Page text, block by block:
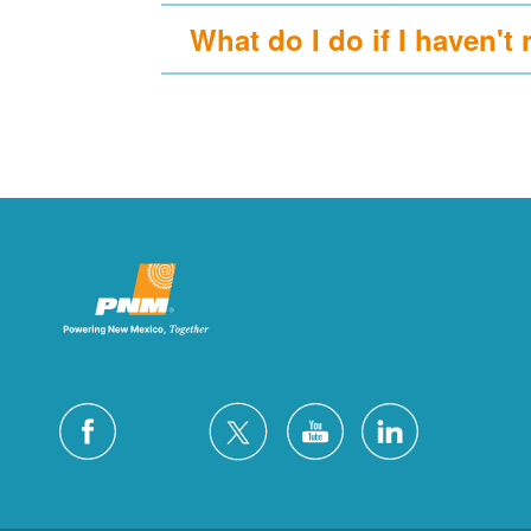
What do I do if I haven't